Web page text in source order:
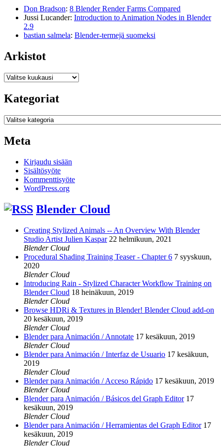
Don Bradson: 8 Blender Render Farms Compared
Jussi Lucander: Introduction to Animation Nodes in Blender
2.9
bastian salmela: Blender-termejä suomeksi
Arkistot
Arkistot
Kategoriat
Kategoriat
Meta
Kirjaudu sisään
Sisältösyöte
Kommenttisyöte
WordPress.org
Blender Cloud
Creating Stylized Animals -- An Overview With Blender
Studio Artist Julien Kaspar 22 helmikuun, 2021
Blender Cloud
Procedural Shading Training Teaser - Chapter 6 7 syyskuun,
2020
Blender Cloud
Introducing Rain - Stylized Character Workflow Training on
Blender Cloud 18 heinäkuun, 2019
Blender Cloud
Browse HDRi & Textures in Blender! Blender Cloud add-on
20 kesäkuun, 2019
Blender Cloud
Blender para Animación / Annotate 17 kesäkuun, 2019
Blender Cloud
Blender para Animación / Interfaz de Usuario 17 kesäkuun,
2019
Blender Cloud
Blender para Animación / Acceso Rápido 17 kesäkuun, 2019
Blender Cloud
Blender para Animación / Básicos del Graph Editor 17
kesäkuun, 2019
Blender Cloud
Blender para Animación / Herramientas del Graph Editor 17
kesäkuun, 2019
Blender Cloud